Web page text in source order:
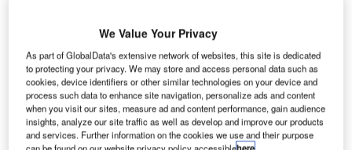
on the Renault stand, the Proace-based Lerina
graced Toyota’s stand and the Wellhouse Ford
Terrier, converted from the new Transit Custom
and equipped with an Eberspacher fridge, could
be found on the temperature-control unit
manufacturer’s stand.
We Value Your Privacy
As part of GlobalData's extensive network of websites, this site is dedicated
to protecting your privacy. We may store and access personal data such as
cookies, device identifiers or other similar technologies on your device and
process such data to enhance site navigation, personalize ads and content
when you visit our sites, measure ad and content performance, gain audience
insights, analyze our site traffic as well as develop and improve our products
and services. Further information on the cookies we use and their purpose